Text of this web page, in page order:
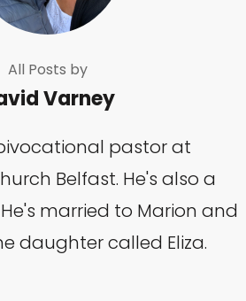
All Posts by
Varney
pastor at
Belfast. He's also a
married to Marion and
daughter called Eliza.